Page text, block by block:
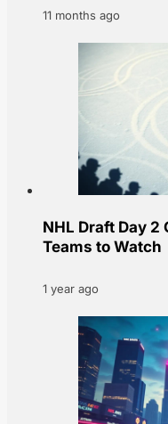
11 months ago
NHL Draft Day 2
Teams to Watch
1 year ago